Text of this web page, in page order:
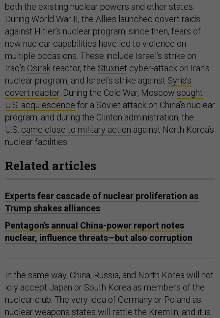
both the existing nuclear powers and other states.
During World War II, the Allies launched covert raids
against Hitler’s nuclear program; since then, fears of
new nuclear capabilities have led to violence on
multiple occasions. These include Israel’s strike on
Iraq’s Osirak reactor, the Stuxnet cyber-attack on Iran’s
nuclear program, and Israel’s strike against Syria’s
covert reactor. During the Cold War, Moscow sought
U.S. acquiescence for a Soviet attack on China’s nuclear
program, and during the Clinton administration, the
U.S. came close to military action against North Korea’s
nuclear facilities.
Related articles
Experts fear cascade of nuclear proliferation as
Trump shakes alliances
Pentagon’s annual China-power report notes
nuclear, influence threats—but also corruption
In the same way, China, Russia, and North Korea will not
idly accept Japan or South Korea as members of the
nuclear club. The very idea of Germany or Poland as
nuclear weapons states will rattle the Kremlin; and it is